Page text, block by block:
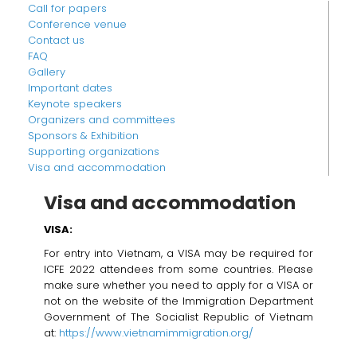
Call for papers
Conference venue
Contact us
FAQ
Gallery
Important dates
Keynote speakers
Organizers and committees
Sponsors & Exhibition
Supporting organizations
Visa and accommodation
Visa and accommodation
VISA:
For entry into Vietnam, a VISA may be required for
ICFE 2022 attendees from some countries. Please
make sure whether you need to apply for a VISA or
not on the website of the Immigration Department
Government of The Socialist Republic of Vietnam
at: https://www.vietnamimmigration.org/